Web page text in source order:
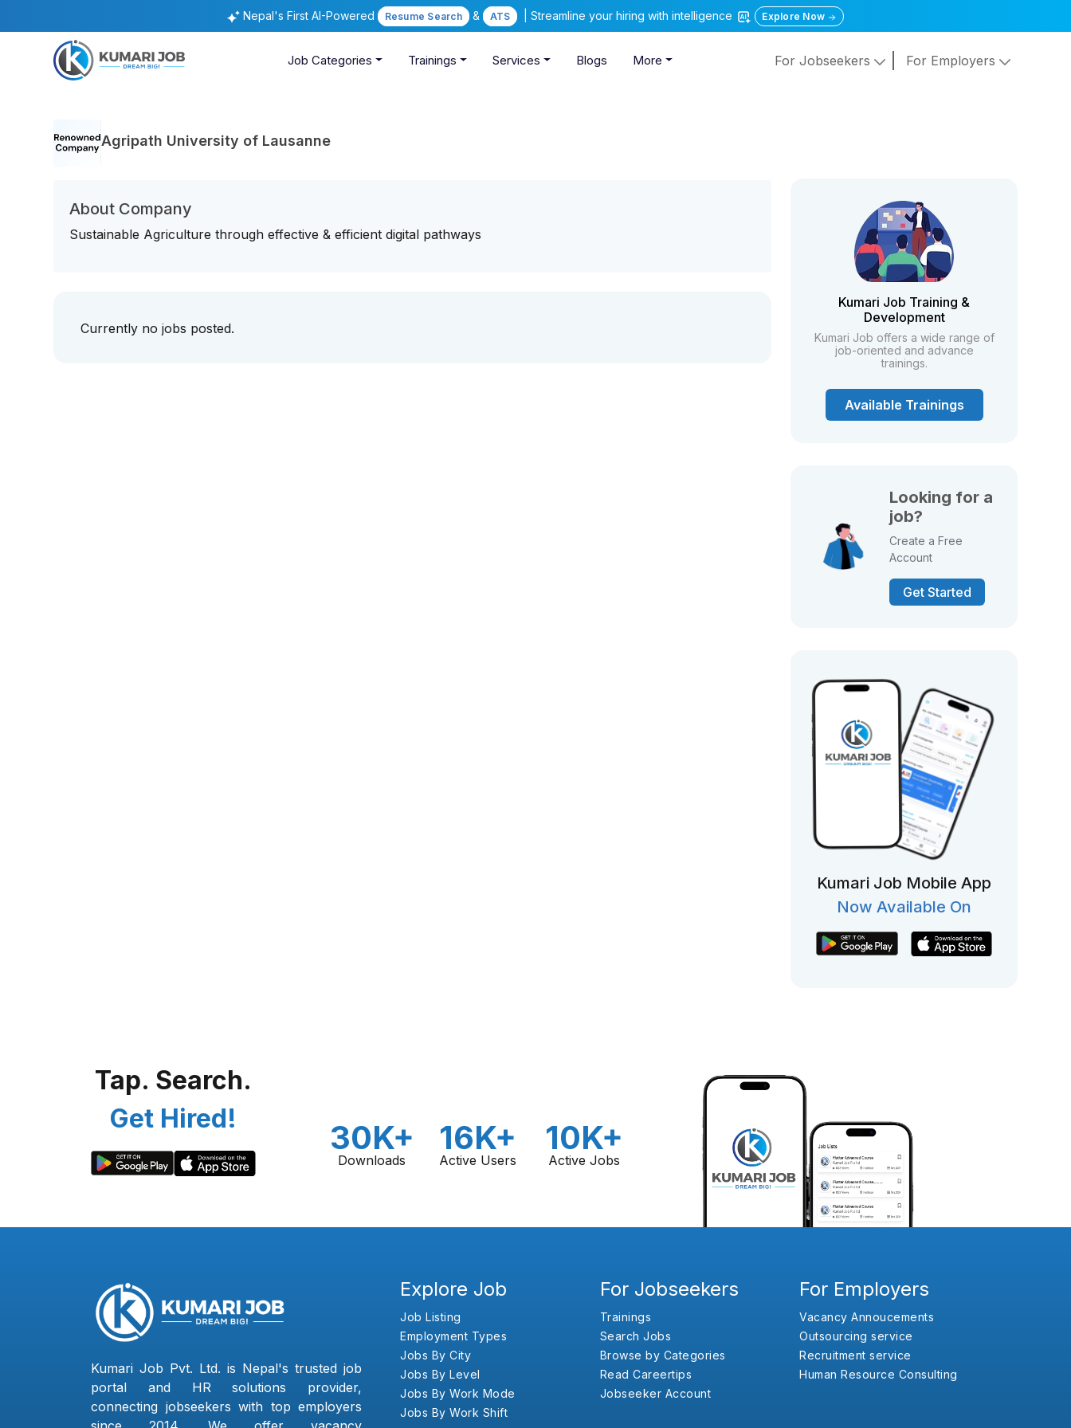
Nepal's First AI-Powered Resume Search & ATS | Streamline your hiring with intelligence Explore Now
Job Categories Trainings Services Blogs More For Jobseekers For Employers
Agripath University of Lausanne
About Company
Sustainable Agriculture through effective & efficient digital pathways
Currently no jobs posted.
Kumari Job Training &
Development
Kumari Job offers a wide range of
job-oriented and advance
trainings.
Available Trainings
Looking for a
job?
Create a Free
Account
Get Started
Kumari Job Mobile App
Now Available On
Tap. Search.
Get Hired!
30K+
Downloads
16K+
Active Users
10K+
Active Jobs
Kumari Job Pvt. Ltd. is Nepal's trusted job
portal and HR solutions provider,
connecting jobseekers with top employers
Explore Job
Job Listing
Employment Types
Jobs By City
Jobs By Level
Jobs By Work Mode
Jobs By Work Shift
For Jobseekers
Trainings
Search Jobs
Browse by Categories
Read Careertips
Jobseeker Account
For Employers
Vacancy Annoucements
Outsourcing service
Recruitment service
Human Resource Consulting